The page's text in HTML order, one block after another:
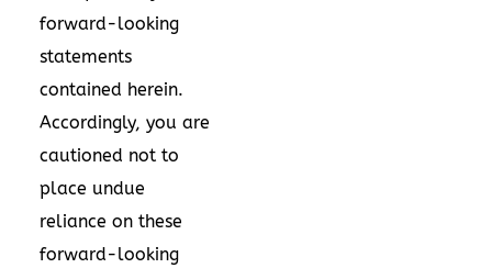
forward-looking
statements
contained herein.
Accordingly, you are
cautioned not to
place undue
reliance on these
forward-looking